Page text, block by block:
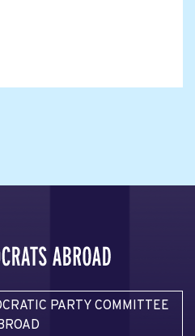
PARTY COMMITTEE